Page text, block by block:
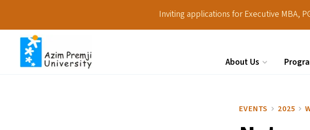
Inviting applications for Executive MBA,
About Us
EVENTS 2025